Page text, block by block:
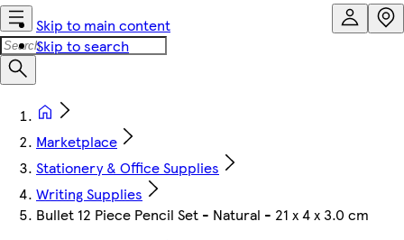
Skip to main content
Skip to search
Marketplace
Stationery & Office Supplies
Writing Supplies
Bullet 12 Piece Pencil Set - Natural - 21 x 4 x 3.0 cm